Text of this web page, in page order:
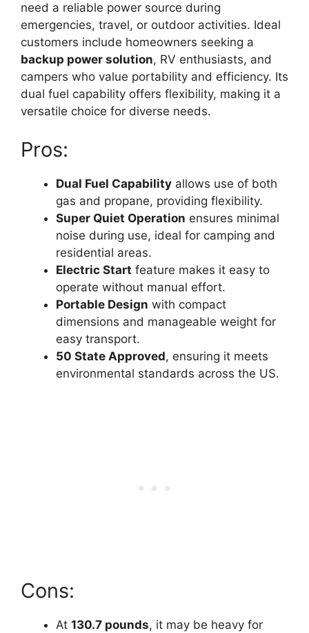
need a reliable power source during
emergencies, travel, or outdoor activities. Ideal
customers include homeowners seeking a
backup power solution, RV enthusiasts, and
campers who value portability and efficiency. Its
dual fuel capability offers flexibility, making it a
versatile choice for diverse needs.
Pros:
Dual Fuel Capability allows use of both
gas and propane, providing flexibility.
Super Quiet Operation ensures minimal
noise during use, ideal for camping and
residential areas.
Electric Start feature makes it easy to
operate without manual effort.
Portable Design with compact
dimensions and manageable weight for
easy transport.
50 State Approved, ensuring it meets
environmental standards across the US.
Cons:
At 130.7 pounds, it may be heavy for